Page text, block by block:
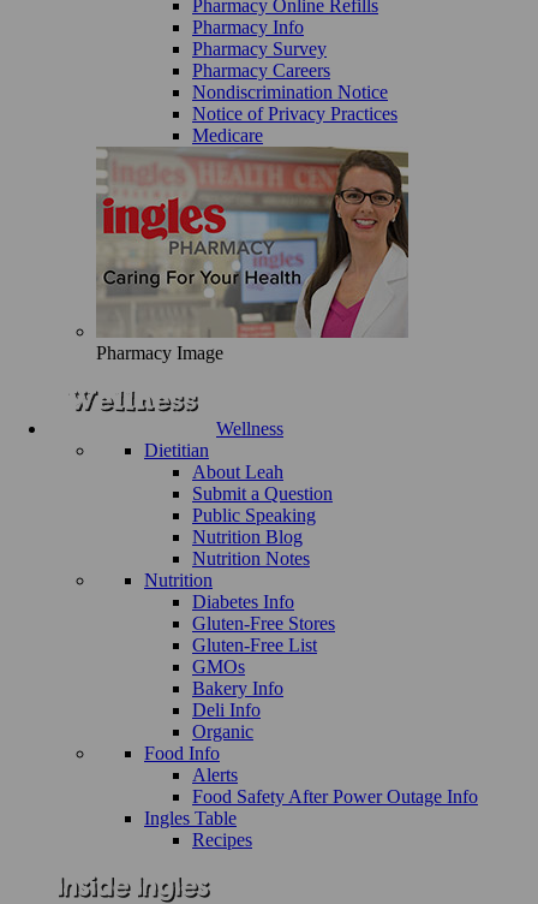
Pharmacy Online Refills
Pharmacy Info
Pharmacy Survey
Pharmacy Careers
Nondiscrimination Notice
Notice of Privacy Practices
Medicare
Pharmacy Image
Wellness
Dietitian
About Leah
Submit a Question
Public Speaking
Nutrition Blog
Nutrition Notes
Nutrition
Diabetes Info
Gluten-Free Stores
Gluten-Free List
GMOs
Bakery Info
Deli Info
Organic
Food Info
Alerts
Food Safety After Power Outage Info
Ingles Table
Recipes